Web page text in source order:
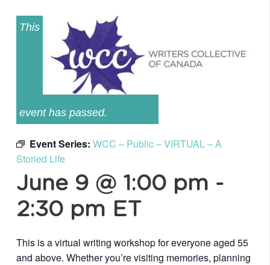
This
event has passed.
Event Series: WCC – Public – VIRTUAL – A
Storied Life
June 9 @ 1:00 pm -
2:30 pm ET
This is a virtual writing workshop for everyone aged 55
and above. Whether you’re visiting memories, planning